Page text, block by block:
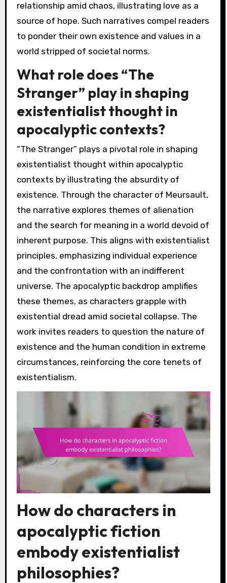
relationship amid chaos, illustrating love as a
source of hope. Such narratives compel readers
to ponder their own existence and values in a
world stripped of societal norms.
What role does “The
Stranger” play in shaping
existentialist thought in
apocalyptic contexts?
“The Stranger” plays a pivotal role in shaping
existentialist thought within apocalyptic
contexts by illustrating the absurdity of
existence. Through the character of Meursault,
the narrative explores themes of alienation
and the search for meaning in a world devoid of
inherent purpose. This aligns with existentialist
principles, emphasizing individual experience
and the confrontation with an indifferent
universe. The apocalyptic backdrop amplifies
these themes, as characters grapple with
existential dread amid societal collapse. The
work invites readers to question the nature of
existence and the human condition in extreme
circumstances, reinforcing the core tenets of
existentialism.
How do characters in
apocalyptic fiction
embody existentialist
philosophies?